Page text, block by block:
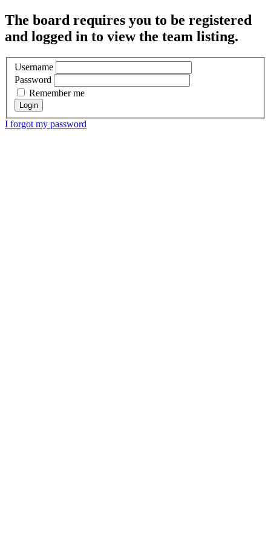
The board requires you to be registered
and logged in to view the team listing.
Username
Password
Remember me
I forgot my password